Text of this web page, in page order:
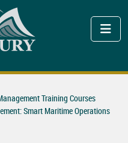
Training Courses
Smart Maritime Operations